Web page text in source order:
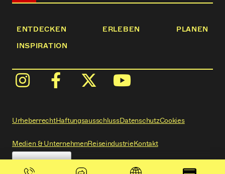
ENTDECKEN ERLEBEN
PLANEN
INSPIRATION
Medien & UnternehmenReiseindustrieKontakt
UrheberrechtHaftungsausschlussDatenschutzCookies